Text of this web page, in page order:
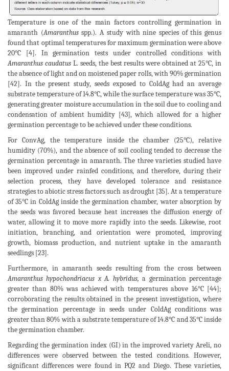
Temperature is one of the main factors controlling germination in
amaranth (Amaranthusspp.). A study with nine species of this genus
found that optimal temperatures for maximum germination were above
20°C [4]. In germination tests under controlled conditions with
Amaranthus caudatusL. seeds, the best results were obtained at 25°C, in
the absence of light and on moistened paper rolls, with 90% germination
[42]. In the present study, seeds exposed to ColdAg had an average
substrate temperature of 14.8°C, while the surface temperature was 35°C,
generating greater moisture accumulation in the soil due to cooling and
condensation of ambient humidity [43], which allowed for a higher
germination percentage to be achieved under these conditions.
For ConvAg, the temperature inside the chamber (25°C), relative
humidity (70%), and the absence of soil cooling tended to decrease the
germination percentage in amaranth. The three varieties studied have
been improved under rainfed conditions, and therefore, during their
selection process, they have developed tolerance and resistance
strategies to abiotic stress factors such as drought [35]. At a temperature
of 35°C in ColdAg inside the germination chamber, water absorption by
the seeds was favored because heat increases the diffusion energy of
water, allowing it to move more rapidly into the seeds. Likewise, root
initiation, branching, and orientation were promoted, improving
growth, biomass production, and nutrient uptake in the amaranth
seedlings [23].
Furthermore, in amaranth seeds resulting from the cross between
Amaranthus hypochondriacus x A. hybridus, a germination percentage
greater than 80% was achieved with temperatures above 16°C [44];
corroborating the results obtained in the present investigation, where
the germination percentage in seeds under ColdAg conditions was
greater than 80% with a substrate temperature of 14.8°C and 35°C inside
the germination chamber.
Regarding the germination index (GI) in the improved variety Areli, no
differences were observed between the tested conditions. However,
significant differences were found in PQ2 and Diego. These varieties,